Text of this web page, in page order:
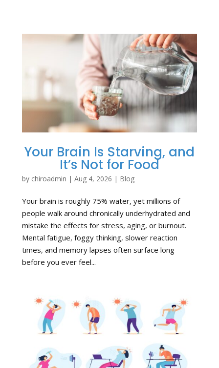
Your Brain Is Starving, and
It’s Not for Food
by chiroadmin | Aug 4, 2026 | Blog
Your brain is roughly 75% water, yet millions of
people walk around chronically underhydrated and
mistake the effects for stress, aging, or burnout.
Mental fatigue, foggy thinking, slower reaction
times, and memory lapses often surface long
before you ever feel...